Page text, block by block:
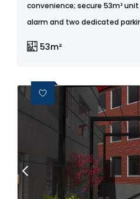
convenience; secure 53m²
alarm and two dedicated
53m²